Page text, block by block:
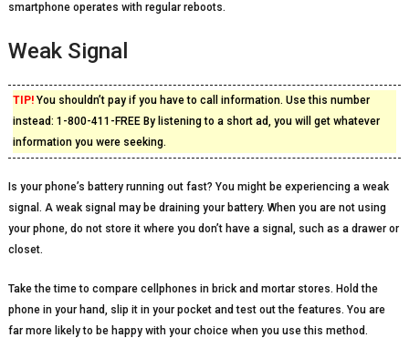
smartphone operates with regular reboots.
Weak Signal
TIP!You shouldn’t pay if you have to call information. Use this number
instead: 1-800-411-FREE By listening to a short ad, you will get whatever
information you were seeking.
Is your phone’s battery running out fast? You might be experiencing a weak
signal. A weak signal may be draining your battery. When you are not using
your phone, do not store it where you don’t have a signal, such as a drawer or
closet.
Take the time to compare cellphones in brick and mortar stores. Hold the
phone in your hand, slip it in your pocket and test out the features. You are
far more likely to be happy with your choice when you use this method.